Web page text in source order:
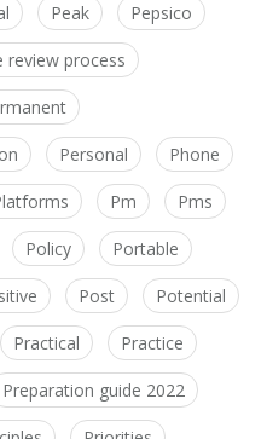
Peak Pepsico
review process
Personal Phone
Pm Pms
Policy Portable
Post Potential
Practical Practice
Preparation guide 2022